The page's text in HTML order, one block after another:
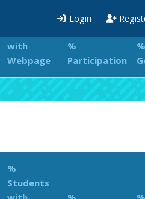
Login
%
Students
with
Webpage
%
Participation